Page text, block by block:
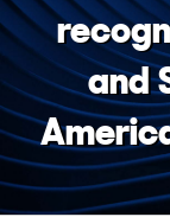
and